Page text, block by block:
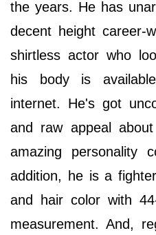
the years. He has
decent height career-
shirtless actor who
his body is
internet. He's got
and raw appeal
amazing personality
addition, he is a
and hair color with
measurement. And,